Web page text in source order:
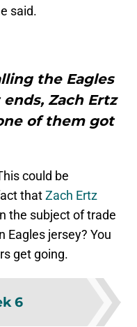
said.
the Eagles
Zach Ertz
of them got
could be
thatZach Ertz
the subject of trade
Eagles jersey? You
get going.
6